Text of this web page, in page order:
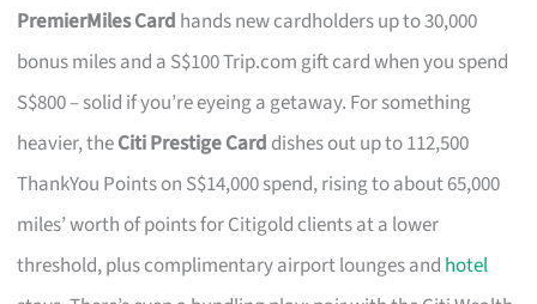
PremierMiles Card hands new cardholders up to 30,000
bonus miles and a S$100 Trip.com gift card when you spend
S$800 – solid if you’re eyeing a getaway. For something
heavier, theCiti Prestige Card dishes out up to 112,500
ThankYou Points on S$14,000 spend, rising to about 65,000
miles’ worth of points for Citigold clients at a lower
threshold, plus complimentary airport lounges and hotel